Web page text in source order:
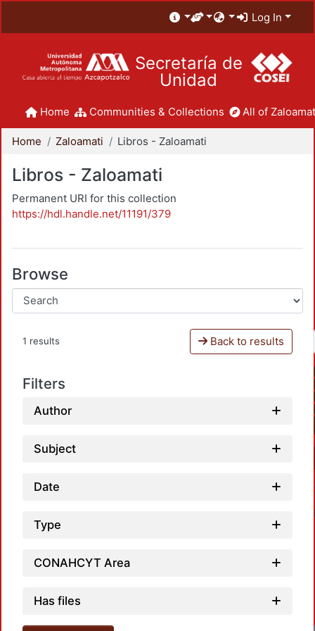
Log In
Secretaría de
Unidad
Home Communities & Collections All of
Home Zaloamati Libros - Zaloamati
Libros - Zaloamati
Permanent URI for this collection
https://hdl.handle.net/11191/379
Browse
1 results Back to results
Filters
Author
Subject
Date
Type
CONAHCYT Area
Has files